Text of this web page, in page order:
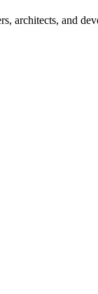
architects, and